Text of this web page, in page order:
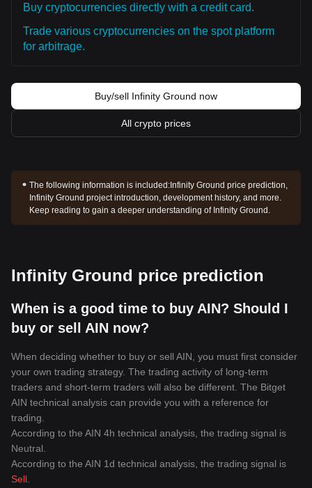
Buy cryptocurrencies directly with a credit card.
Trade various cryptocurrencies on the spot platform
for arbitrage.
Buy/sell Infinity Ground now
All crypto prices
The following information is included:Infinity Ground price prediction,
Infinity Ground project introduction, development history, and more.
Keep reading to gain a deeper understanding of Infinity Ground.
Infinity Ground price prediction
When is a good time to buy AIN? Should I
buy or sell AIN now?
When deciding whether to buy or sell AIN, you must first consider
your own trading strategy. The trading activity of long-term
traders and short-term traders will also be different. The Bitget
AIN technical analysis can provide you with a reference for
trading.
According to the AIN 4h technical analysis, the trading signal is
Neutral
According to the AIN 1d technical analysis, the trading signal is
Sell